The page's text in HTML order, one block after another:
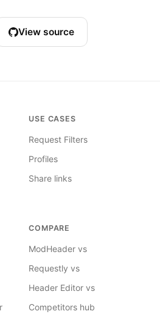
View source
USE CASES
Request Filters
Profiles
Share links
COMPARE
ModHeader vs
Requestly vs
Header Editor vs
Competitors hub